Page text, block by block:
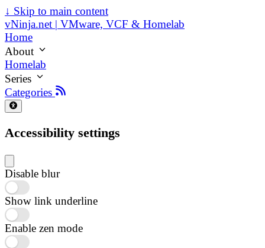
↓ Skip to main content
vNinja.net | VMware, VCF & Homelab
Home
About
Homelab
Series
Categories
Accessibility settings
Disable blur
Show link underline
Enable zen mode